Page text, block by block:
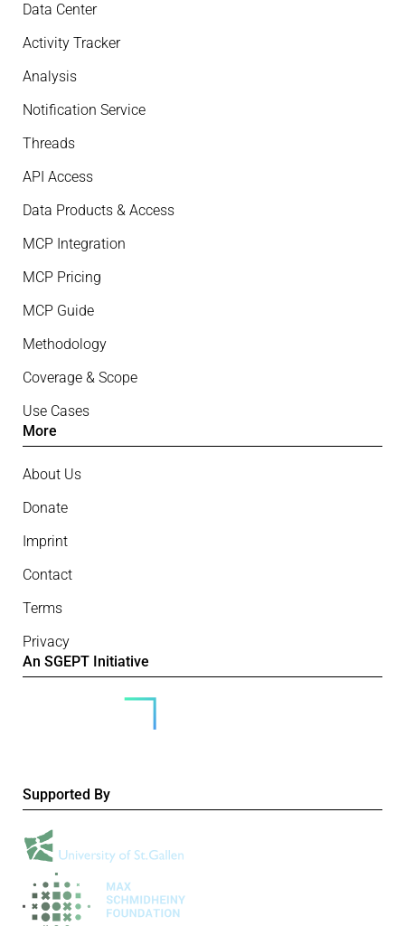
Data Center
Activity Tracker
Analysis
Notification Service
Threads
API Access
Data Products & Access
MCP Integration
MCP Pricing
MCP Guide
Methodology
Coverage & Scope
Use Cases
More
About Us
Donate
Imprint
Contact
Terms
Privacy
An SGEPT Initiative
Supported By